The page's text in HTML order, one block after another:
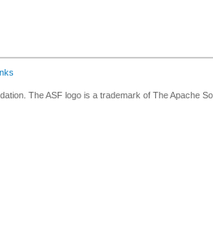
The ASF logo is a trademark of The Apache